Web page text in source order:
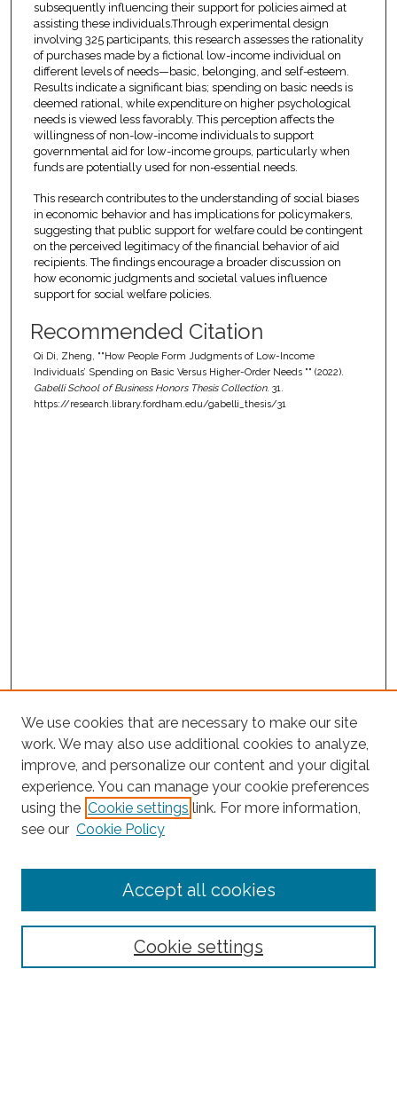
subsequently influencing their support for policies aimed at
assisting these individuals.Through experimental design
involving 325 participants, this research assesses the rationality
of purchases made by a fictional low-income individual on
different levels of needs—basic, belonging, and self-esteem.
Results indicate a significant bias; spending on basic needs is
deemed rational, while expenditure on higher psychological
needs is viewed less favorably. This perception affects the
willingness of non-low-income individuals to support
governmental aid for low-income groups, particularly when
funds are potentially used for non-essential needs.
This research contributes to the understanding of social biases
in economic behavior and has implications for policymakers,
suggesting that public support for welfare could be contingent
on the perceived legitimacy of the financial behavior of aid
recipients. The findings encourage a broader discussion on
how economic judgments and societal values influence
support for social welfare policies.
Recommended Citation
Qi Di, Zheng, ""How People Form Judgments of Low-Income
Individuals’ Spending on Basic Versus Higher-Order Needs "" (2022).
Gabelli School of Business Honors Thesis Collection. 31.
https://research.library.fordham.edu/gabelli_thesis/31
Search
Select context to search:
We use cookies that are necessary to make our site
work. We may also use additional cookies to analyze,
improve, and personalize our content and your digital
experience. You can manage your cookie preferences
using the Cookie settings link. For more information,
see our Cookie Policy
Cookie settings
Accept all cookies